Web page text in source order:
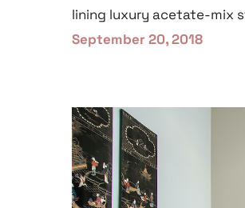
lining luxury acetate-mix
September 20, 2018